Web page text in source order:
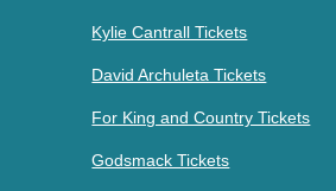
Kylie Cantrall Tickets
David Archuleta Tickets
For King and Country Tickets
Godsmack Tickets